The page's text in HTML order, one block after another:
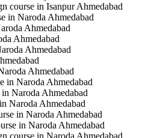
course in Isanpur Ahmedabad
in Naroda Ahmedabad
Ahmedabad
Ahmedabad
Ahmedabad
Ahmedabad
in Naroda Ahmedabad
Naroda Ahmedabad
Naroda Ahmedabad
in Naroda Ahmedabad
in Naroda Ahmedabad
course in Naroda Ahmedabad